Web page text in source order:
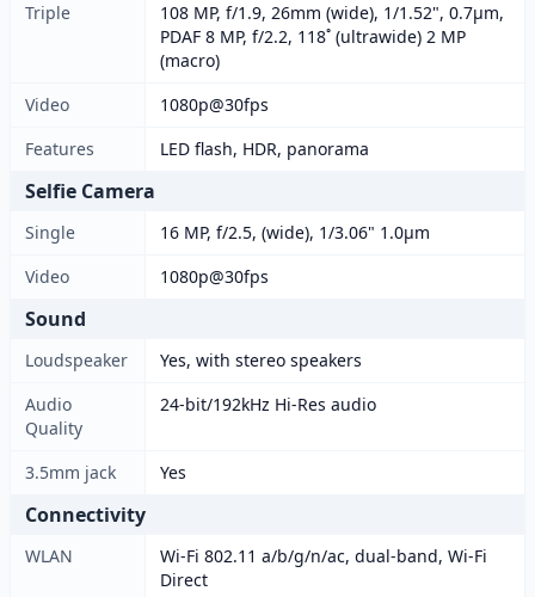
Triple
108 MP, f/1.9, 26mm (wide), 1/1.52", 0.7µm,
PDAF 8 MP, f/2.2, 118˚ (ultrawide) 2 MP
(macro)
Video
1080p@30fps
Features
LED flash, HDR, panorama
Selfie Camera
Single
16 MP, f/2.5, (wide), 1/3.06" 1.0µm
Video
1080p@30fps
Sound
Loudspeaker
Yes, with stereo speakers
Audio
Quality
24-bit/192kHz Hi-Res audio
3.5mm jack Yes
Connectivity
WLAN
Wi-Fi 802.11 a/b/g/n/ac, dual-band, Wi-Fi
Direct